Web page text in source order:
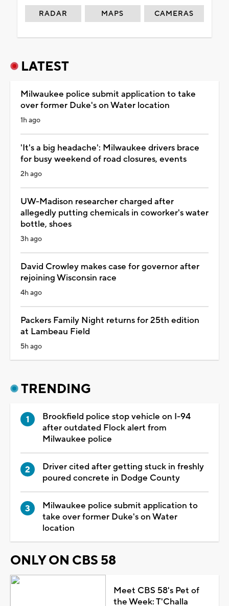
RADAR MAPS CAMERAS
LATEST
Milwaukee police submit application to take
over former Duke's on Water location
1h ago
'It's a big headache': Milwaukee drivers brace
for busy weekend of road closures, events
2h ago
UW-Madison researcher charged after
allegedly putting chemicals in coworker's water
bottle, shoes
3h ago
David Crowley makes case for governor after
rejoining Wisconsin race
4h ago
Packers Family Night returns for 25th edition
at Lambeau Field
5h ago
TRENDING
Brookfield police stop vehicle on I-94
after outdated Flock alert from
Milwaukee police
Driver cited after getting stuck in freshly
poured concrete in Dodge County
Milwaukee police submit application to
take over former Duke's on Water
location
ONLY ON CBS 58
Meet CBS 58's Pet of
the Week: T'Challa